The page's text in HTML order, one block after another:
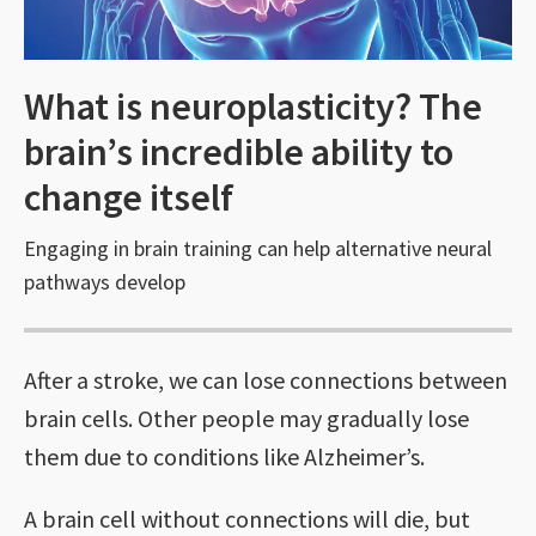
What is neuroplasticity? The
brain’s incredible ability to
change itself
Engaging in brain training can help alternative neural
pathways develop
After a stroke, we can lose connections between
brain cells. Other people may gradually lose
them due to conditions like Alzheimer’s.
A brain cell without connections will die, but